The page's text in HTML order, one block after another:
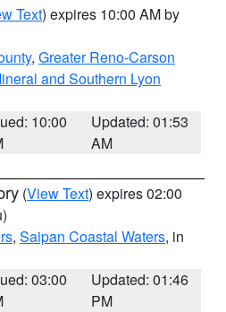
Text) expires 10:00 AM by
, Greater Reno-Carson
and Southern Lyon
10:00
Updated: 01:53
AM
(View Text) expires 02:00
, Saipan Coastal Waters, in
03:00
Updated: 01:46
PM